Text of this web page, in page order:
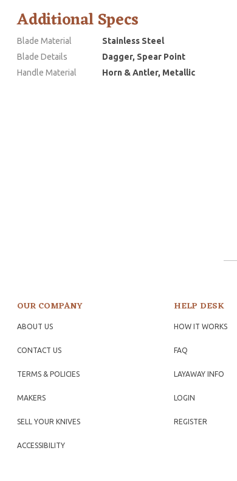
Additional Specs
Blade Material
Stainless Steel
Blade Details
Dagger, Spear Point
Handle Material
Horn & Antler, Metallic
OUR COMPANY
ABOUT US
CONTACT US
TERMS & POLICIES
MAKERS
SELL YOUR KNIVES
ACCESSIBILITY
HELP DESK
HOW IT WORKS
FAQ
LAYAWAY INFO
LOGIN
REGISTER